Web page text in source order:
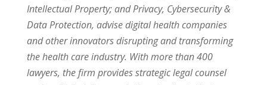
Intellectual Property; and Privacy, Cybersecurity &
Data Protection, advise digital health companies
and other innovators disrupting and transforming
the health care industry. With more than 400
lawyers, the firm provides strategic legal counsel